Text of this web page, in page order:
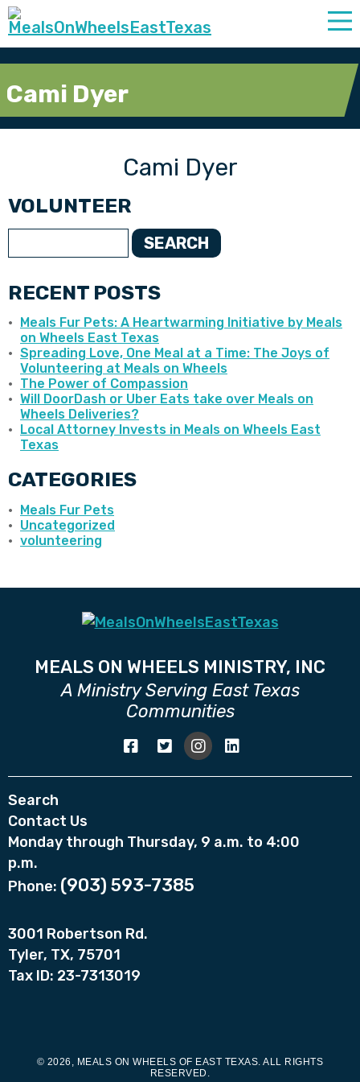
Cami Dyer
Cami Dyer
VOLUNTEER
SEARCH
RECENT POSTS
Meals Fur Pets: A Heartwarming Initiative by Meals
on Wheels East Texas
Spreading Love, One Meal at a Time: The Joys of
Volunteering at Meals on Wheels
The Power of Compassion
Will DoorDash or Uber Eats take over Meals on
Wheels Deliveries?
Local Attorney Invests in Meals on Wheels East
Texas
CATEGORIES
Meals Fur Pets
Uncategorized
volunteering
MEALS ON WHEELS MINISTRY, INC
A Ministry Serving East Texas
Communities
Search
Contact Us
Monday through Thursday, 9 a.m. to 4:00
p.m.
Phone: (903) 593-7385
3001 Robertson Rd.
Tyler, TX, 75701
Tax ID: 23-7313019
© 2026, MEALS ON WHEELS OF EAST TEXAS. ALL RIGHTS
RESERVED.